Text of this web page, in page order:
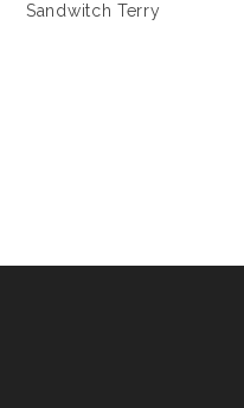
Sandwitch Terry